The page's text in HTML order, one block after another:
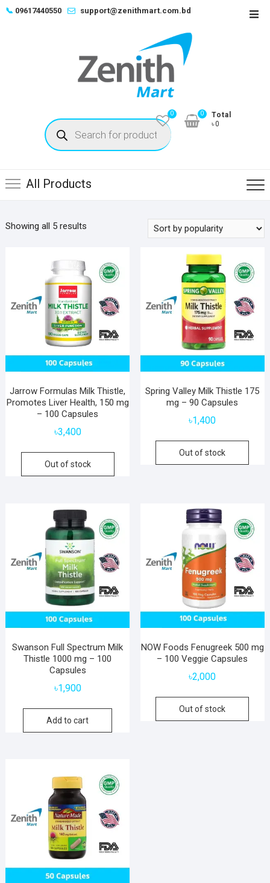
Skip📞 09617440550 support@zenithmart.com.bd
Products
search
0
Total
৳0
0
All Products
Showing all 5 resultsSorted
Jarrow Formulas Milk Thistle,
Promotes Liver Health, 150 mg
– 100 Capsules
৳3,400
Out of stock
Spring Valley Milk Thistle 175
mg – 90 Capsules
৳1,400
Out of stock
Swanson Full Spectrum Milk
Thistle 1000 mg – 100
Capsules
৳1,900
Add to cart
NOW Foods Fenugreek 500 mg
– 100 Veggie Capsules
৳2,000
Out of stock